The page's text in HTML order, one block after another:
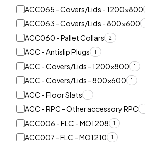
ACC065 - Covers/Lids - 1200x800
ACC063 - Covers/Lids - 800x600
ACC060 - Pallet Collars 2
ACC - Antislip Plugs 1
ACC - Covers/Lids - 1200x800 1
ACC - Covers/Lids - 800x600 1
ACC - Floor Slats 1
ACC - RPC - Other accessory RPC 1
ACC006 - FLC - MO1208 1
ACC007 - FLC - MO1210 1